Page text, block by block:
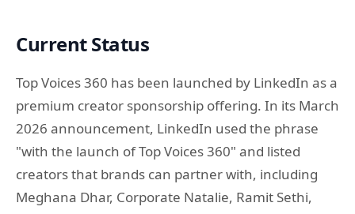
Current Status
Top Voices 360 has been launched by LinkedIn as a
premium creator sponsorship offering. In its March
2026 announcement, LinkedIn used the phrase
"with the launch of Top Voices 360" and listed
creators that brands can partner with, including
Meghana Dhar, Corporate Natalie, Ramit Sethi,